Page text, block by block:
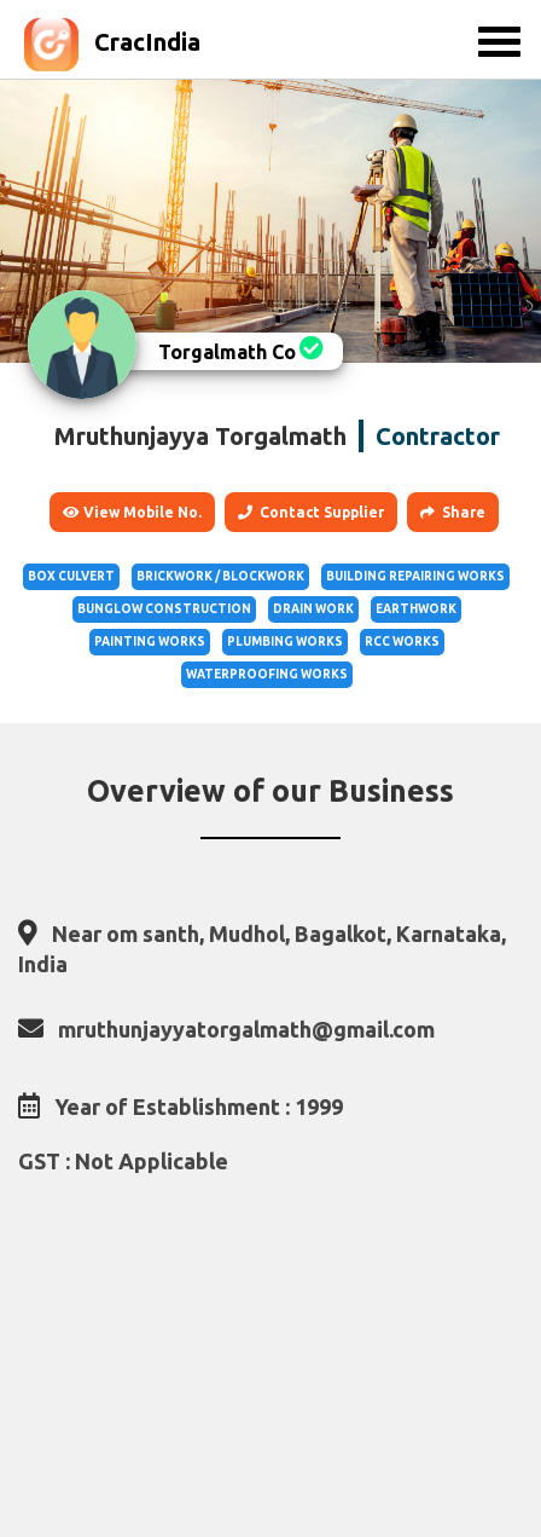
CracIndia
Torgalmath Co
Mruthunjayya Torgalmath Contractor
View Mobile No. Contact Supplier Share
BOX CULVERT BRICKWORK / BLOCKWORK BUILDING REPAIRING WORKS
BUNGLOW CONSTRUCTION DRAIN WORK EARTHWORK
PAINTING WORKS PLUMBING WORKS RCC WORKS
WATERPROOFING WORKS
Overview of our Business
Near om santh, Mudhol, Bagalkot, Karnataka,
India
mruthunjayyatorgalmath@gmail.com
Year of Establishment : 1999
GST : Not Applicable